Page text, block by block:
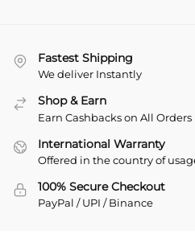
Fastest Shipping
We deliver Instantly
Shop & Earn
Earn Cashbacks on All Orders
International Warranty
Offered in the country of
100% Secure Checkout
PayPal / UPI / Binance